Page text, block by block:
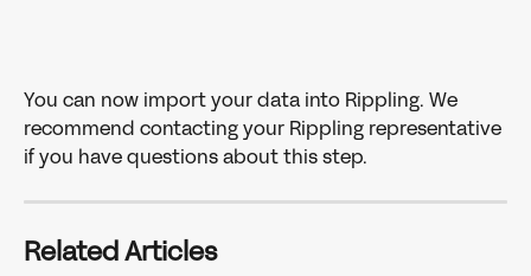
You can now import your data into Rippling. We
recommend contacting your Rippling representative
if you have questions about this step.
Related Articles